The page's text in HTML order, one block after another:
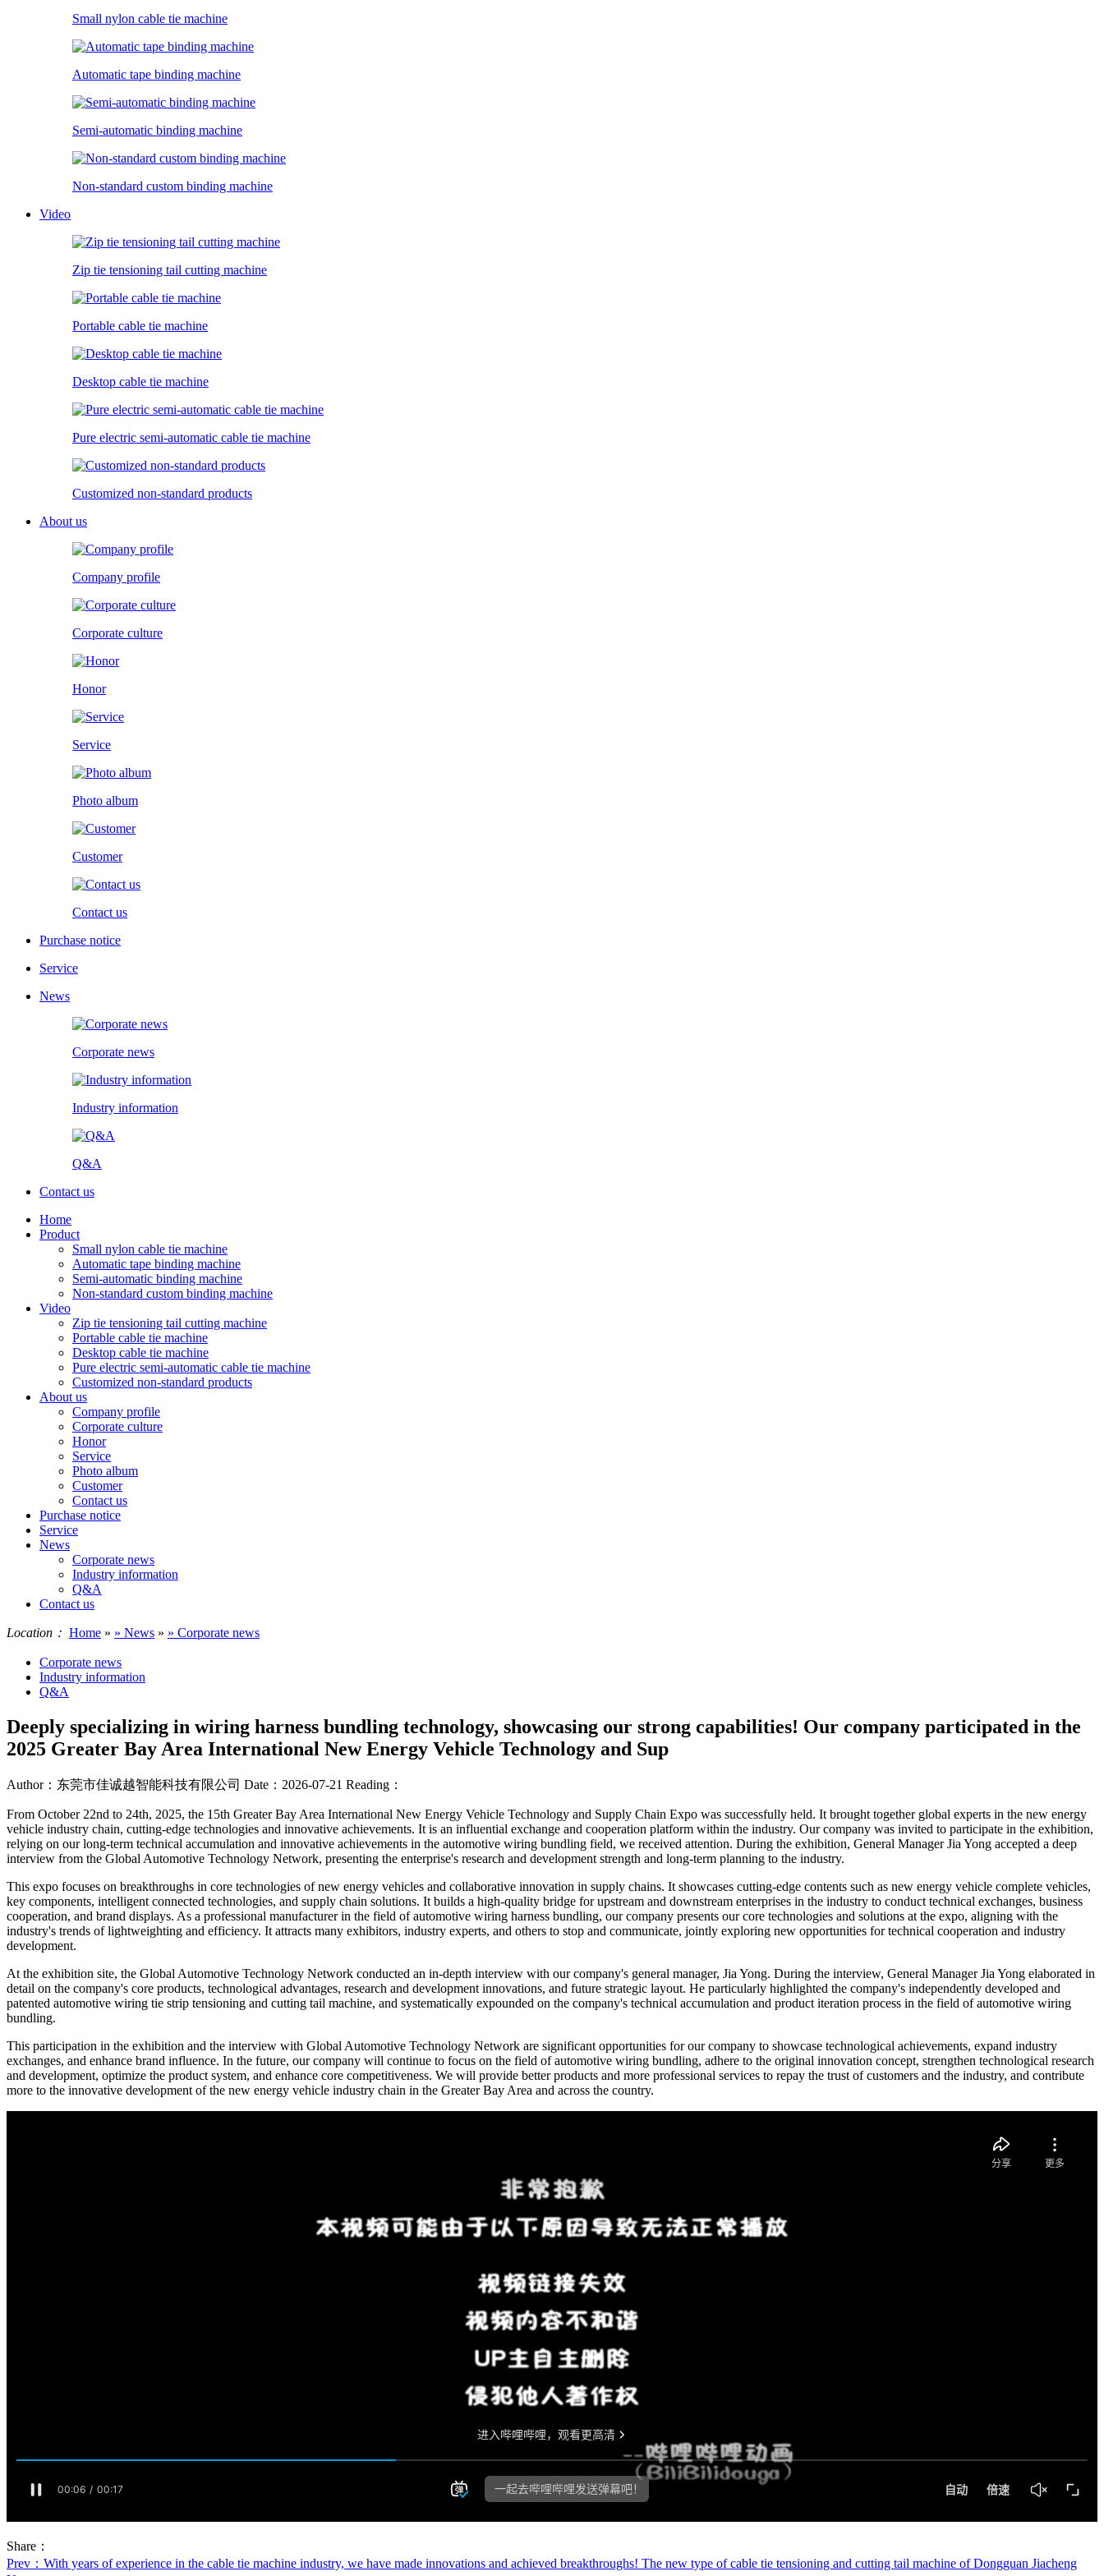
Small nylon cable tie machine
Automatic tape binding machine
Semi-automatic binding machine
Non-standard custom binding machine
Video
Zip tie tensioning tail cutting machine
Portable cable tie machine
Desktop cable tie machine
Pure electric semi-automatic cable tie machine
Customized non-standard products
About us
Company profile
Corporate culture
Honor
Service
Photo album
Customer
Contact us
Purchase notice
Service
News
Corporate news
Industry information
Q&A
Contact us
Home
Product
Small nylon cable tie machine
Automatic tape binding machine
Semi-automatic binding machine
Non-standard custom binding machine
Video
Zip tie tensioning tail cutting machine
Portable cable tie machine
Desktop cable tie machine
Pure electric semi-automatic cable tie machine
Customized non-standard products
About us
Company profile
Corporate culture
Honor
Service
Photo album
Customer
Contact us
Purchase notice
Service
News
Corporate news
Industry information
Q&A
Contact us
Location： Home » » News » » Corporate news
Corporate news
Industry information
Q&A
Deeply specializing in wiring harness bundling technology, showcasing our strong capabilities! Our company participated in the
2025 Greater Bay Area International New Energy Vehicle Technology and Sup
Author：东莞市佳诚越智能科技有限公司 Date：2026-07-21 Reading：
From October 22nd to 24th, 2025, the 15th Greater Bay Area International New Energy Vehicle Technology and Supply Chain Expo was successfully held. It brought together global experts in the new energy
vehicle industry chain, cutting-edge technologies and innovative achievements. It is an influential exchange and cooperation platform within the industry. Our company was invited to participate in the exhibition,
relying on our long-term technical accumulation and innovative achievements in the automotive wiring bundling field, we received attention. During the exhibition, General Manager Jia Yong accepted a deep
interview from the Global Automotive Technology Network, presenting the enterprise's research and development strength and long-term planning to the industry.
This expo focuses on breakthroughs in core technologies of new energy vehicles and collaborative innovation in supply chains. It showcases cutting-edge contents such as new energy vehicle complete vehicles,
key components, intelligent connected technologies, and supply chain solutions. It builds a high-quality bridge for upstream and downstream enterprises in the industry to conduct technical exchanges, business
cooperation, and brand displays. As a professional manufacturer in the field of automotive wiring harness bundling, our company presents our core technologies and solutions at the expo, aligning with the
industry's trends of lightweighting and efficiency. It attracts many exhibitors, industry experts, and others to stop and communicate, jointly exploring new opportunities for technical cooperation and industry
development.
At the exhibition site, the Global Automotive Technology Network conducted an in-depth interview with our company's general manager, Jia Yong. During the interview, General Manager Jia Yong elaborated in
detail on the company's core products, technological advantages, research and development innovations, and future strategic layout. He particularly highlighted the company's independently developed and
patented automotive wiring tie strip tensioning and cutting tail machine, and systematically expounded on the company's technical accumulation and product iteration process in the field of automotive wiring
bundling.
This participation in the exhibition and the interview with Global Automotive Technology Network are significant opportunities for our company to showcase technological achievements, expand industry
exchanges, and enhance brand influence. In the future, our company will continue to focus on the field of automotive wiring bundling, adhere to the original innovation concept, strengthen technological research
and development, optimize the product system, and enhance core competitiveness. We will provide better products and more professional services to repay the trust of customers and the industry, and contribute
more to the innovative development of the new energy vehicle industry chain in the Greater Bay Area and across the country.
Share：
Prev ：With years of experience in the cable tie machine industry, we have made innovations and achieved breakthroughs! The new type of cable tie tensioning and cutting tail machine of Dongguan Jiacheng